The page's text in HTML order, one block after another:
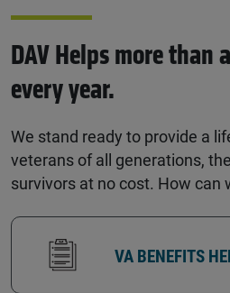
DAV Helps more
every year.
We stand ready to provide a
veterans of all generations,
survivors at no cost. How can
VA BENEFITS